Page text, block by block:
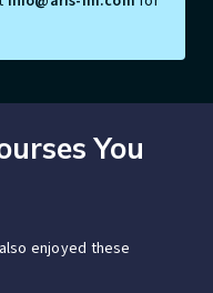
You
enjoyed these